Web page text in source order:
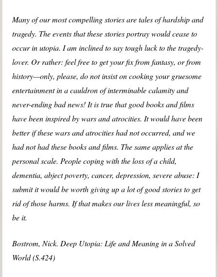
Many of our most compelling stories are tales of hardship and
tragedy. The events that these stories portray would cease to
occur in utopia. I am inclined to say tough luck to the tragedy-
lover. Or rather: feel free to get your fix from fantasy, or from
history—only, please, do not insist on cooking your gruesome
entertainment in a cauldron of interminable calamity and
never-ending bad news! It is true that good books and films
have been inspired by wars and atrocities. It would have been
better if these wars and atrocities had not occurred, and we
had not had these books and films. The same applies at the
personal scale. People coping with the loss of a child,
dementia, abject poverty, cancer, depression, severe abuse: I
submit it would be worth giving up a lot of good stories to get
rid of those harms. If that makes our lives less meaningful, so
be it.
Bostrom, Nick. Deep Utopia: Life and Meaning in a Solved
World (S.424)